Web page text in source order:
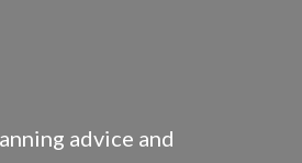
advice and